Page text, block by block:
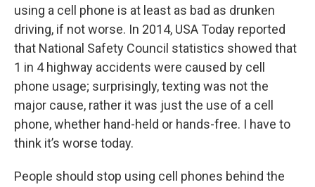
using a cell phone is at least as bad as drunken
driving, if not worse. In 2014, USA Today reported
that National Safety Council statistics showed that
1 in 4 highway accidents were caused by cell
phone usage; surprisingly, texting was not the
major cause, rather it was just the use of a cell
phone, whether hand-held or hands-free. I have to
think it’s worse today.
People should stop using cell phones behind the